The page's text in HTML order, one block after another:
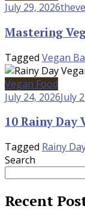
July 29, 2026
Mastering
Tagged Vegan
Vegan Food
July 24, 2026July
10 Rainy Day
Tagged Rainy
Search
Recent